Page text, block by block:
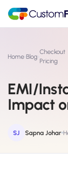
S Shopify
Install from
Install the
Home›Blog›
Checkout
Pricing
EMI/
Impact
SJ Sapna Johar